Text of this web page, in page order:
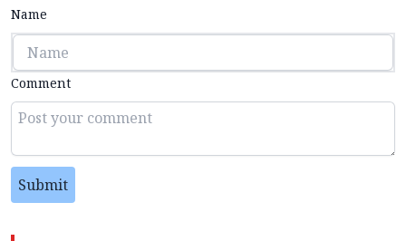
Name
Comment
Submit